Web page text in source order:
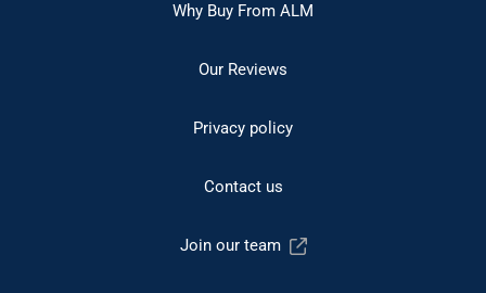
Why Buy From ALM
Our Reviews
Privacy policy
Contact us
Join our team